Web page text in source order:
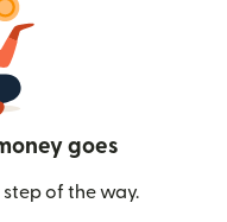
goes
of the way.